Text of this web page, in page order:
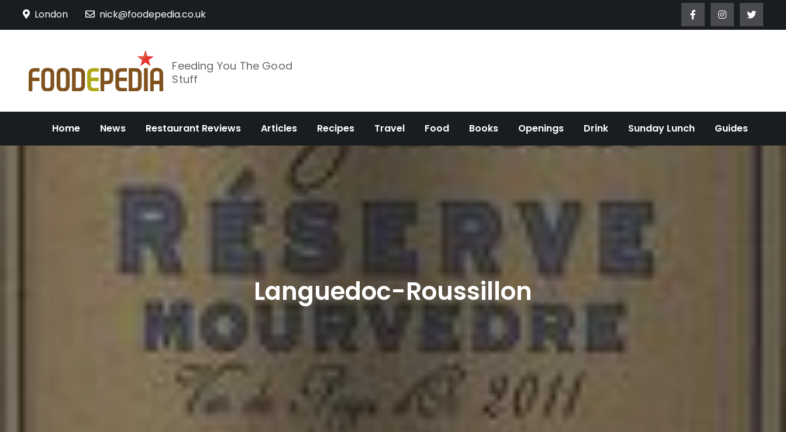
London nick@foodepedia.co.uk
Feeding You The Good
Stuff
Home News Restaurant Reviews Articles Recipes Travel Food Books Openings Drink Sunday Lunch Guides
Languedoc-Roussillon